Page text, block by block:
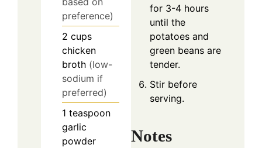
preference)
2 cups
chicken
broth (low-
sodium if
preferred)
1 teaspoon
garlic
powder
for 3-4 hours
until the
potatoes and
green beans are
tender.
Stir before
serving.
Notes